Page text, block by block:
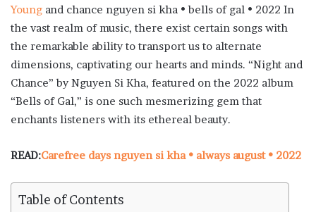
Young and chance nguyen si kha • bells of gal • 2022 In
the vast realm of music, there exist certain songs with
the remarkable ability to transport us to alternate
dimensions, captivating our hearts and minds. “Night and
Chance” by Nguyen Si Kha, featured on the 2022 album
“Bells of Gal,” is one such mesmerizing gem that
enchants listeners with its ethereal beauty.
READ:Carefree days nguyen si kha • always august • 2022
Table of Contents